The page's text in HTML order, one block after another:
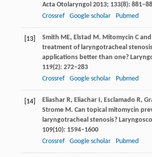
Acta Otolaryngol 2013; 133(8):
Crossref
Google scholar Pubmed
[13] Smith ME, Elstad M. Mitomycin C
treatment of laryngotracheal
applications better than one?
119(2): 272–283
Crossref
Google scholar Pubmed
[14] EliasharR, EliacharI, Esclamado R,
StromeM. Can topical mitomycin
laryngotracheal stenosis?
109(10): 1594–1600
Crossref
Google scholar Pubmed